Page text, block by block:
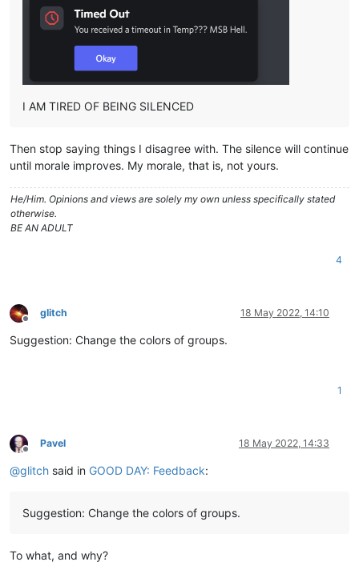
I AM TIRED OF BEING SILENCED
Then stop saying things I disagree with. The silence will continue
until morale improves. My morale, that is, not yours.
He/Him. Opinions and views are solely my own unless specifically stated
otherwise.
BE AN ADULT
4
Offline
glitch 18 May 2022, 14:10
Suggestion: Change the colors of groups.
1
Offline
Pavel 18 May 2022, 14:33
@glitch said in GOOD DAY: Feedback:
Suggestion: Change the colors of groups.
To what, and why?